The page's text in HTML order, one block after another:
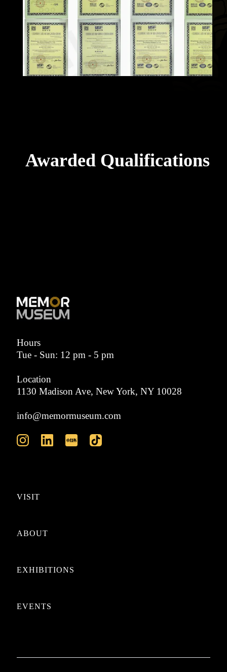
Awarded Qualifications
Hours
Tue - Sun: 12 pm - 5 pm
Location
1130 Madison Ave, New York, NY 10028
info@memormuseum.com
VISIT
ABOUT
EXHIBITIONS
EVENTS